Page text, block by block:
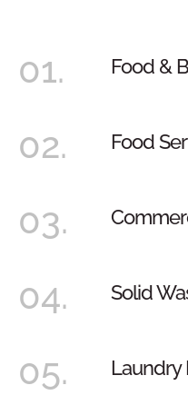
01. Food &
02. Food
03.
04. Solid
05. Laundry